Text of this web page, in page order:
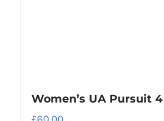
Women’s UA Pursuit